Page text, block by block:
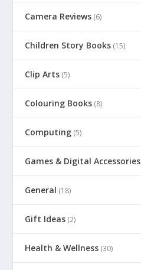
Camera Reviews (6)
Children Story Books (15)
Clip Arts (5)
Colouring Books (8)
Computing (5)
Games & Digital Accessories
General (18)
Gift Ideas (2)
Health & Wellness (30)